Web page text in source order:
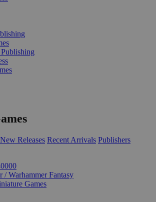
New Releases Recent Arrivals Publishers
/ Warhammer Fantasy
Games